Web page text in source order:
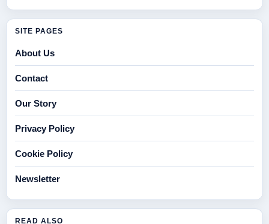
SITE PAGES
About Us
Contact
Our Story
Privacy Policy
Cookie Policy
Newsletter
READ ALSO